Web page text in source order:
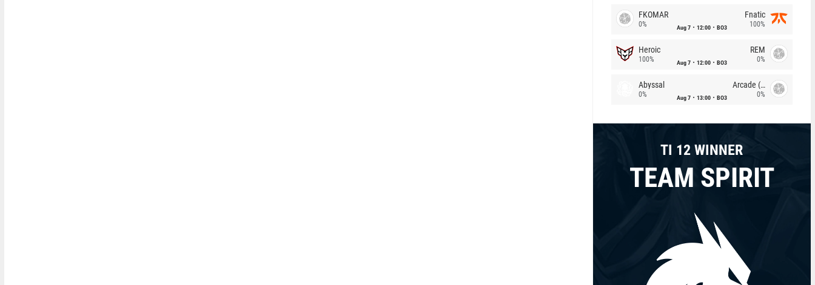
FKOMAR
0% Aug 7 12:00 BO3
Fnatic
100%
Heroic
100% Aug 7 12:00 BO3
REM
0%
Abyssal
0% Aug 7 13:00 BO3
Arcade (AU)
0%
TI 12 WINNER
TEAM SPIRIT